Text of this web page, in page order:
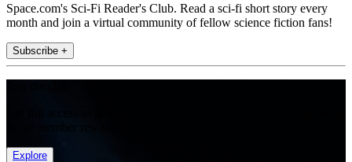
Space.com's Sci-Fi Reader's Club. Read a sci-fi short story every
month and join a virtual community of fellow science fiction fans!
Subscribe +
Explore